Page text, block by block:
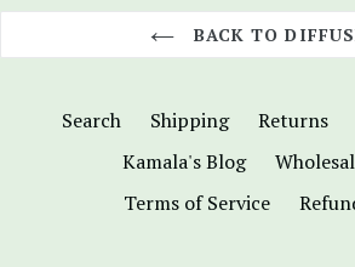
BACK TO
Search Shipping Returns
Kamala's Blog
Terms of Service